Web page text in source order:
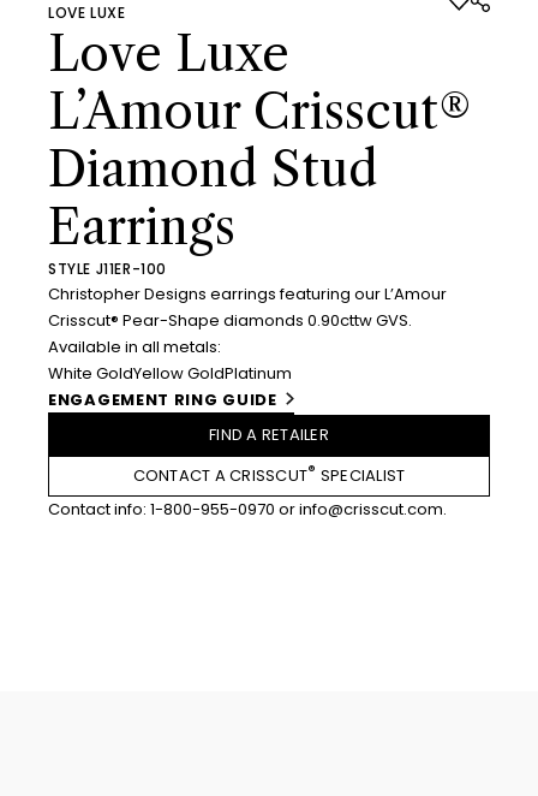
LOVE LUXE
Love Luxe
L’Amour Crisscut®
Diamond Stud
Earrings
STYLE J11ER-100
Christopher Designs earrings featuring our L’Amour
Crisscut® Pear-Shape diamonds 0.90cttw GVS.
Available in all metals:
White GoldYellow GoldPlatinum
ENGAGEMENT RING GUIDE
FIND A RETAILER
CONTACT A CRISSCUT® SPECIALIST
Contact info: 1-800-955-0970 orinfo@crisscut.com.